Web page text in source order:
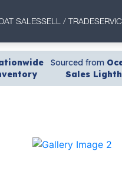
SALESSELL / TRADE
Sourced from
Sales